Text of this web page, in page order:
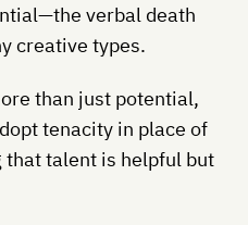
verbal death
creative types.
than just potential,
tenacity in place of
talent is helpful but